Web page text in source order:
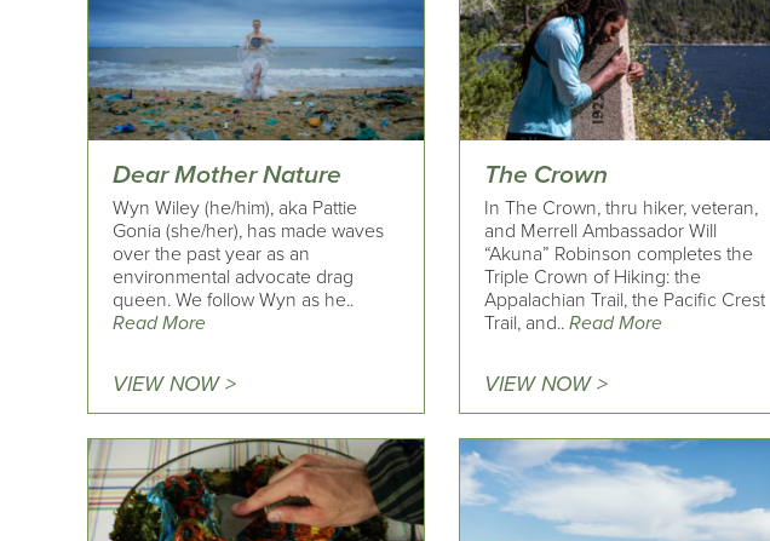
Dear Mother Nature
Wyn Wiley (he/him), aka Pattie
Gonia (she/her), has made waves
over the past year as an
environmental advocate drag
queen. We follow Wyn as he..
Read More
VIEW NOW >
The Crown
In The Crown, thru hiker, veteran,
and Merrell Ambassador Will
“Akuna” Robinson completes the
Triple Crown of Hiking: the
Appalachian Trail, the Pacific Crest
Trail, and..Read More
VIEW NOW >